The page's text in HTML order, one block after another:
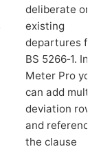
deliberate or
existing
departures
BS 5266‑1. In
Meter Pro you
can add
deviation rows
and reference
the clause